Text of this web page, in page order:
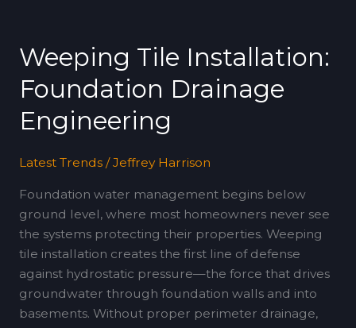
Weeping Tile Installation:
Foundation Drainage
Engineering
Latest Trends/Jeffrey Harrison
Foundation water management begins below
ground level, where most homeowners never see
the systems protecting their properties. Weeping
tile installation creates the first line of defense
against hydrostatic pressure—the force that drives
groundwater through foundation walls and into
basements. Without proper perimeter drainage,
Installation:
Foundation
Drainage
Engineering